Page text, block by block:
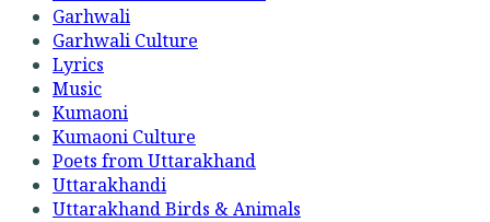
Garhwali
Garhwali Culture
Lyrics
Music
Kumaoni
Kumaoni Culture
Poets from Uttarakhand
Uttarakhandi
Uttarakhand Birds & Animals